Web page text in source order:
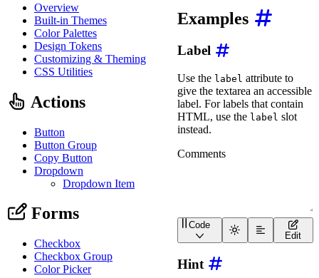
Overview
Built-in Themes
Color Palettes
Design Tokens
Customizing & Theming
CSS Utilities
Actions
Button
Button Group
Copy Button
Dropdown
Dropdown Item
Forms
Checkbox
Checkbox Group
Color Picker
Examples
Label
Use the label attribute to
give the textarea an accessible
label. For labels that contain
HTML, use the label slot
instead.
wa-textarea label "
Code
Edit
Hint